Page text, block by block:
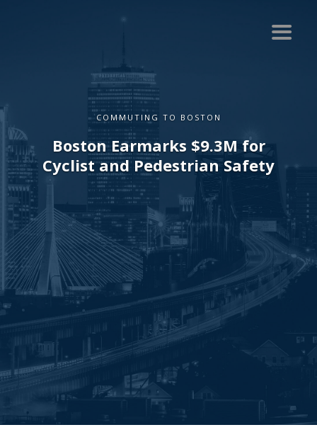
COMMUTING TO BOSTON
Boston Earmarks $9.3M for
Cyclist and Pedestrian Safety